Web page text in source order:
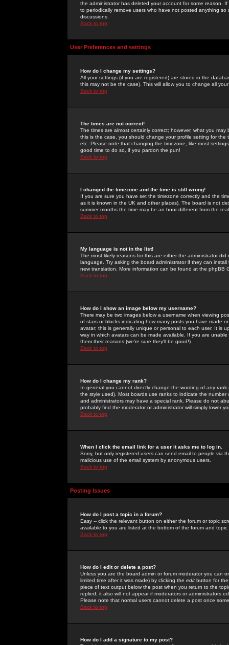
the administrator has deleted your account for some reason.
to periodically remove users who have not posted anything
discussions.
Back to top
User Preferences and settings
How do I change my settings?
All your settings (if you are registered) are stored in the
this may not be the case). This will allow you to change all
Back to top
The times are not correct!
The times are almost certainly correct; however, what you
this is the case, you should change your profile setting for
etc. Please note that changing the timezone, like most
good time to do so, if you pardon the pun!
Back to top
I changed the timezone and the time is still wrong!
If you are sure you have set the timezone correctly and the
as it is known in the UK and other places). The board is not
summer months the time may be an hour different from the
Back to top
My language is not in the list!
The most likely reasons for this are either the administrator
language. Try asking the board administrator if they can
new translation. More information can be found at the phpBB
Back to top
How do I show an image below my username?
There may be two images below a username when viewing
of stars or blocks indicating how many posts you have made
avatar; this is generally unique or personal to each user. It is
way in which avatars can be made available. If you are
them their reasons (we're sure they'll be good!)
Back to top
How do I change my rank?
In general you cannot directly change the wording of any
the style used). Most boards use ranks to indicate the
and administrators may have a special rank. Please do not
probably find the moderator or administrator will simply lower
Back to top
When I click the email link for a user it asks me to log in.
Sorry, but only registered users can send email to people via
malicious use of the email system by anonymous users.
Back to top
Posting Issues
How do I post a topic in a forum?
Easy -- click the relevant button on either the forum or topic
available to you are listed at the bottom of the forum and
Back to top
How do I edit or delete a post?
Unless you are the board admin or forum moderator you can
limited time after it was made) by clicking the edit button for
piece of text output below the post when you return to the
replied; it also will not appear if moderators or administrators
Please note that normal users cannot delete a post once
Back to top
How do I add a signature to my post?